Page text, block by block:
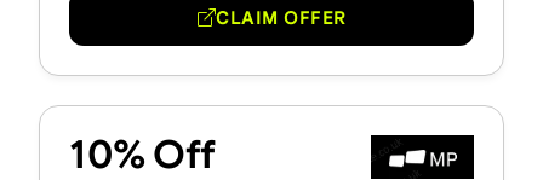
CLAIM OFFER
10% Off